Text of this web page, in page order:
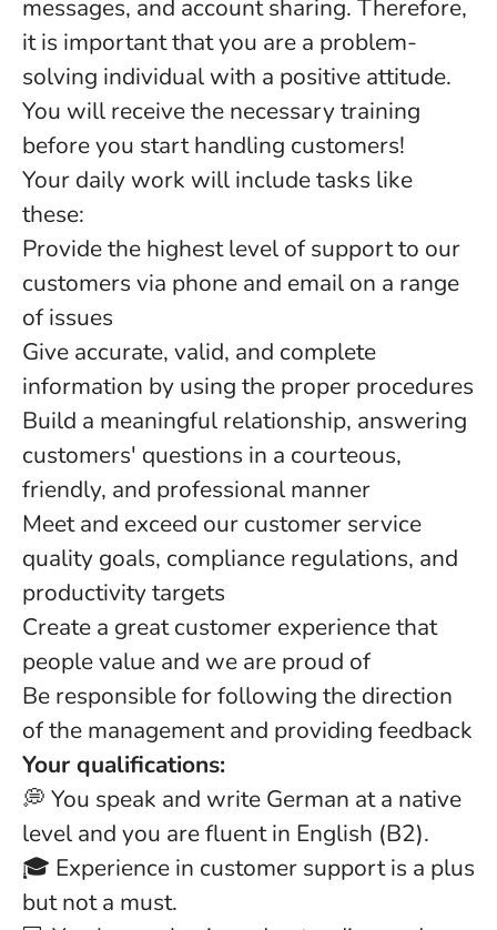
messages, and account sharing. Therefore,
it is important that you are a problem-
solving individual with a positive attitude.
You will receive the necessary training
before you start handling customers!
Your daily work will include tasks like
these:
Provide the highest level of support to our
customers via phone and email on a range
of issues
Give accurate, valid, and complete
information by using the proper procedures
Build a meaningful relationship, answering
customers' questions in a courteous,
friendly, and professional manner
Meet and exceed our customer service
quality goals, compliance regulations, and
productivity targets
Create a great customer experience that
people value and we are proud of
Be responsible for following the direction
of the management and providing feedback
Your qualifications:
💭 You speak and write German at a native
level and you are fluent in English (B2).
🎓 Experience in customer support is a plus
but not a must.